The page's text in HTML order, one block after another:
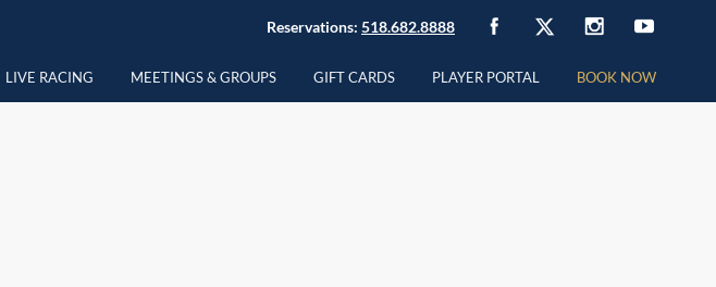
Reservations: 518.682.8888
LIVE RACING MEETINGS & GROUPS GIFT CARDS PLAYER PORTAL BOOK NOW